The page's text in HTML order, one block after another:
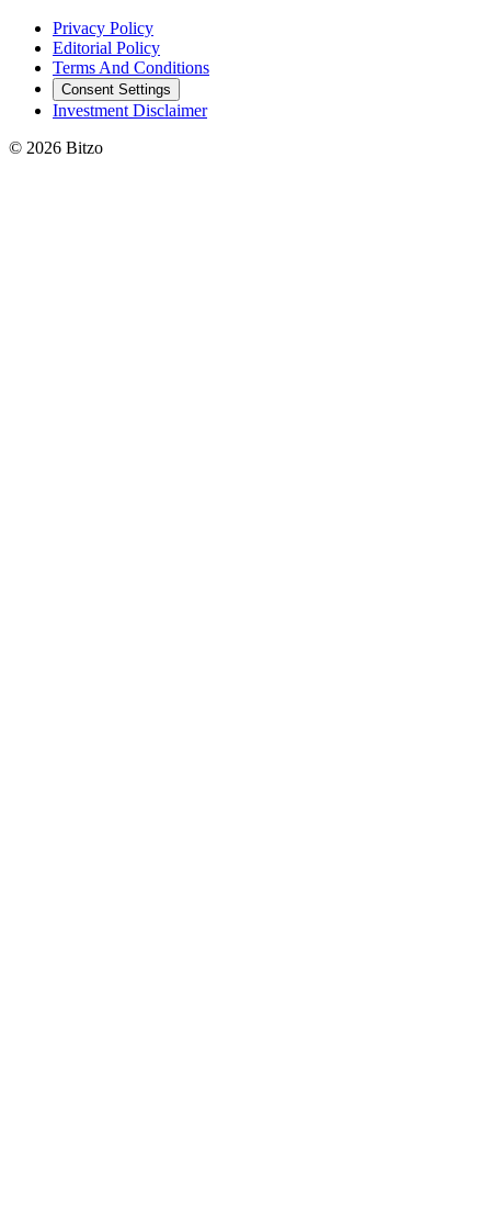
Privacy Policy
Editorial Policy
Terms And Conditions
Consent Settings
Investment Disclaimer
© 2026 Bitzo